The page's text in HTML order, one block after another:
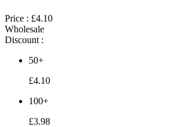
Price : £4.10
Wholesale
Discount :
50+
£4.10
100+
£3.98